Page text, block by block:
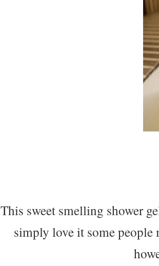
This sweet smelling shower
simply love it some